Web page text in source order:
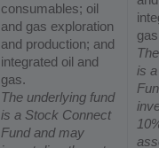
consumables; oil
and gas exploration
and production; and
integrated oil and
gas.
The underlying fund
is a Stock Connect
Fund and may
is